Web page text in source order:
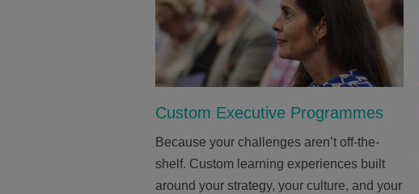
Custom Executive Programmes
Because your challenges aren’t off-the-
shelf. Custom learning experiences built
around your strategy, your culture, and your